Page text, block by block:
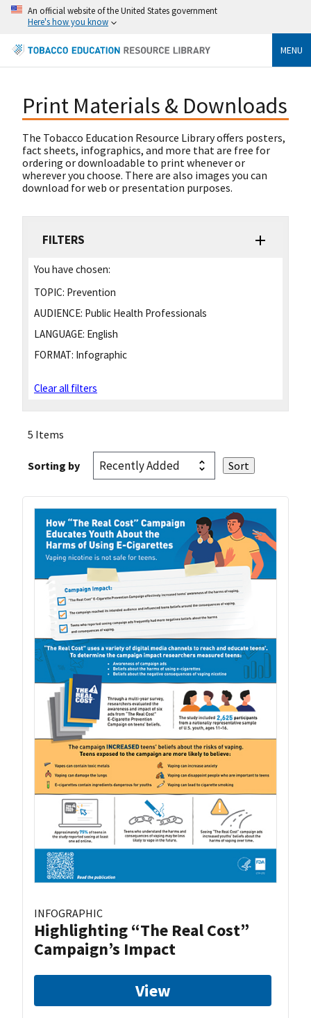
An official website of the United States government
Here's how you know
MENU
Print Materials & Downloads
The Tobacco Education Resource Library offers posters,
fact sheets, infographics, and more that are free for
ordering or downloadable to print whenever or
wherever you choose. There are also images you can
download for web or presentation purposes.
FILTERS
You have chosen:
TOPIC: Prevention
AUDIENCE: Public Health Professionals
LANGUAGE: English
FORMAT: Infographic
Clear all filters
5 Items
Sorting by
INFOGRAPHIC
Highlighting “The Real Cost”
Campaign’s Impact
View